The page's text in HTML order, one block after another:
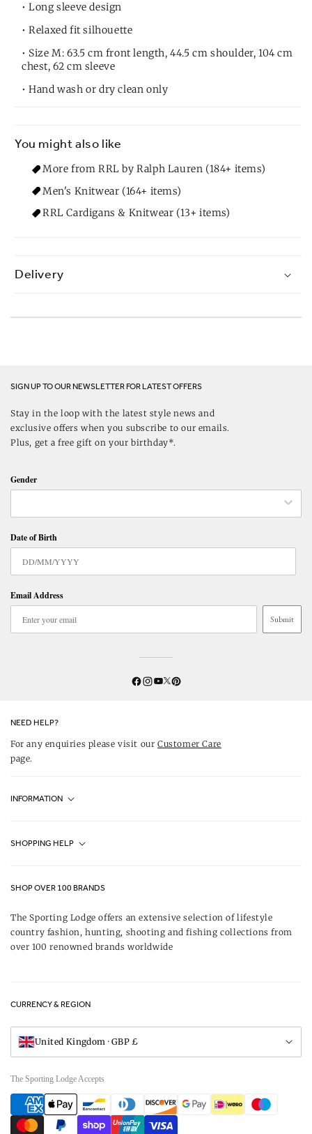
• Long sleeve design
• Relaxed fit silhouette
• Size M: 63.5 cm front length, 44.5 cm shoulder, 104 cm
chest, 62 cm sleeve
• Hand wash or dry clean only
You might also like
More from RRL by Ralph Lauren (184+ items)
Men's Knitwear (164+ items)
RRL Cardigans & Knitwear (13+ items)
Delivery
SIGN UP TO OUR NEWSLETTER FOR LATEST OFFERS
Stay in the loop with the latest style news and
exclusive offers when you subscribe to our emails.
Plus, get a free gift on your birthday*.
Gender
Date of Birth
Email Address
Submit
Facebook
Instagram
YouTube
Twitter
Pinterest
NEED HELP?
For any enquiries please visit ourCustomer Care
page.
INFORMATION
About Us
Our Brands
UK Game Shooting Seasons
SHOPPING HELP
Delivery & Refunds
Gift Vouchers
Visit Our Showroom
SHOP OVER 100 BRANDS
The Sporting Lodge offers an extensive selection of lifestyle
country fashion, hunting, shooting and fishing collections from
over 100 renowned brands worldwide
CURRENCY & REGION
United Kingdom · GBP £
The Sporting Lodge Accepts
Payment
methods